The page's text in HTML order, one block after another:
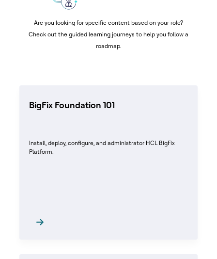
Are you looking for specific content based on your role?
Check out the guided learning journeys to help you follow a
roadmap.
BigFix Foundation 101
Install, deploy, configure, and administrator HCL BigFix
Platform.